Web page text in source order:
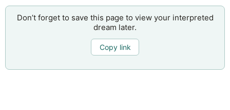
Don’t forget to save this page to view your interpreted
dream later.
Copy link